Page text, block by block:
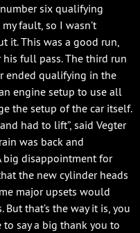
six qualifying
fault, so I wasn’t
it. This was a good run,
his full pass. The third run
ended qualifying in the
engine setup to use all
the setup of the car itself.
had to lift”, said Vegter
was back and
big disappointment for
the new cylinder heads
major upsets would
that’s the way it is, you
say a big thank you to